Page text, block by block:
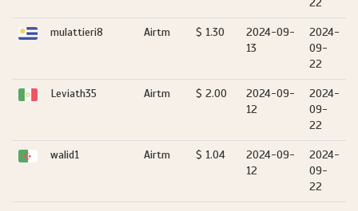
22
mulattieri8 Airtm $ 1.30
2024-09-
13
2024-
09-
22
Leviath35 Airtm $ 2.00
2024-09-
12
2024-
09-
22
walid1 Airtm $ 1.04
2024-09-
12
2024-
09-
22